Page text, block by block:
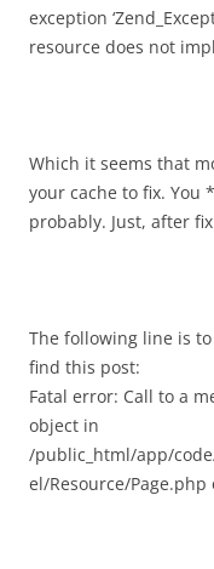
exception
resource does not
Which it seems that
your cache to fix. You
probably. Just, after
The following line is
find this post:
Fatal error: Call to a
object in
/public_html/app/
el/Resource/